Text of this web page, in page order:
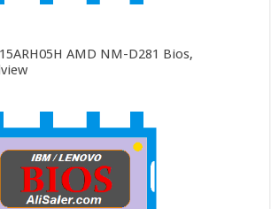
AMD NM-D281 Bios,